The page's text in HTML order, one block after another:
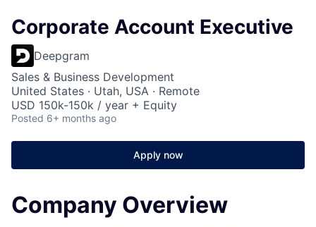
Corporate Account Executive
Deepgram
Sales & Business Development
United States · Utah, USA · Remote
USD 150k-150k / year + Equity
Posted 6+ months ago
Apply now
Company Overview